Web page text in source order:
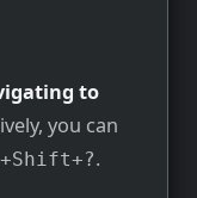
to
you can
.